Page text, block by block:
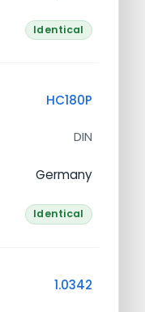
Identical
HC180P
DIN
Germany
Identical
1.0342